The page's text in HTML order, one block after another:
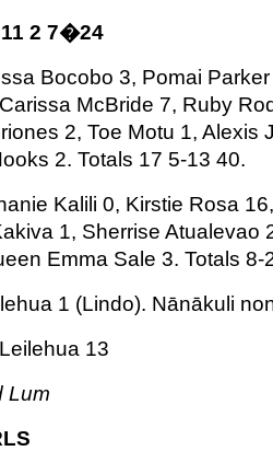
11 2 7�24
Bocobo 3, Pomai
McBride 7, Ruby
2, Toe Motu 1, Alexis
2. Totals 17 5-13 40.
Kalili 0, Kirstie Rosa
1, Sherrise Atualevao
Emma Sale 3. Totals 8-
1 (Lindo). Nānākuli
13
Lum